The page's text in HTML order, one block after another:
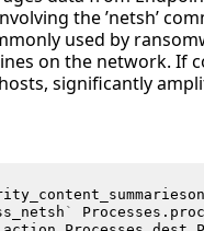
the ’netsh’
used by
on the network. If
significantly
` Processes .